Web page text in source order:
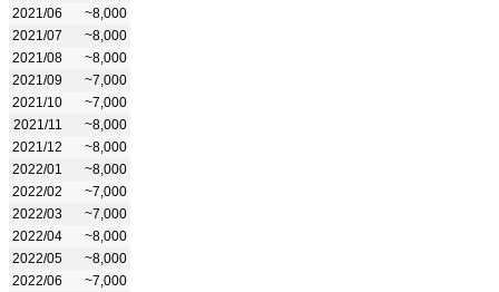
2021/06
~8,000
2021/07
~8,000
2021/08
~8,000
2021/09
~7,000
2021/10
~7,000
2021/11
~8,000
2021/12
~8,000
2022/01
~8,000
2022/02
~7,000
2022/03
~7,000
2022/04
~8,000
2022/05
~8,000
2022/06
~7,000